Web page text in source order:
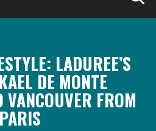
LADUREE’S
DE MONTE
VANCOUVER FROM
PARIS